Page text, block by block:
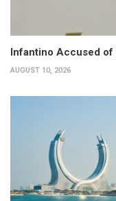
Infantino Accused of
AUGUST 10, 2026